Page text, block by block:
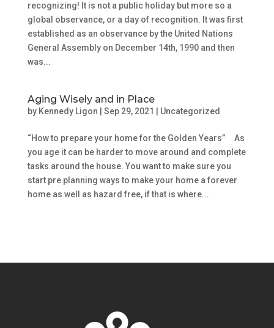
recognizing! It is not a public holiday but more so a
global observance, or a day of recognition. It was first
established as an observance by the United Nations
General Assembly on December 14th, 1990 and then
was...
Aging Wisely and in Place
by Kennedy Ligon Sep 29, 2021 Uncategorized
“How to prepare your home for the Golden Years” As
you age it can be harder to move around and complete
tasks around the house. You want to make sure you
start pre planning ways to make your home a forever
home as well as hazard free, if that is where...